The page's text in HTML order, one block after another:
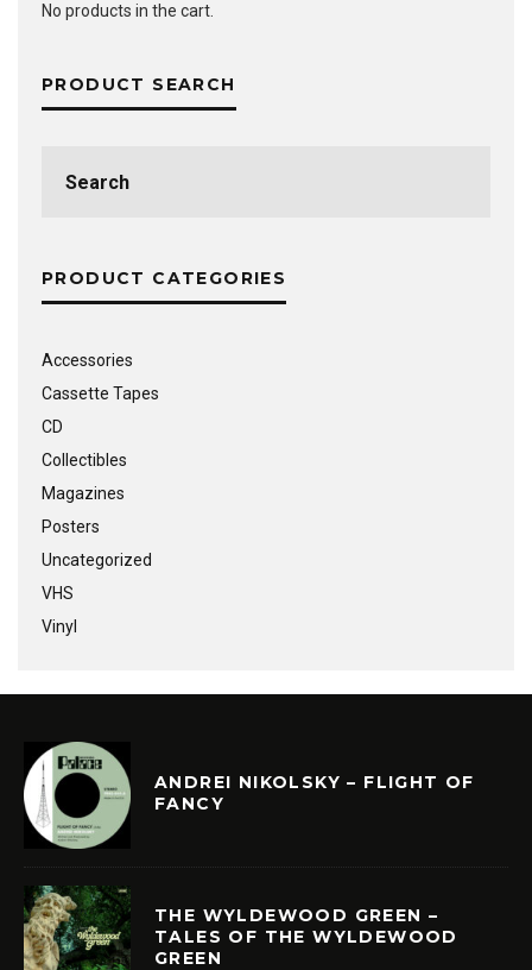
No products in the cart.
PRODUCT SEARCH
for:
PRODUCT CATEGORIES
Accessories
Cassette Tapes
CD
Collectibles
Magazines
Posters
Uncategorized
VHS
Vinyl
ANDREI NIKOLSKY – FLIGHT OF
FANCY
THE WYLDEWOOD GREEN –
TALES OF THE WYLDEWOOD
GREEN